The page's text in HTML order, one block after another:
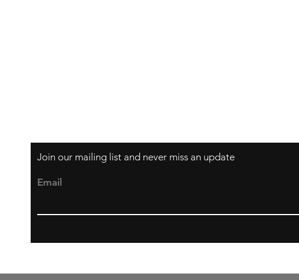
Join our mailing list and never miss an update
Email